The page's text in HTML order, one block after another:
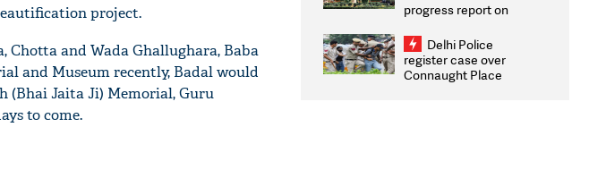
project.
Chotta and Wada Ghallughara, Baba
and Museum recently, Badal would
(Bhai Jaita Ji) Memorial, Guru
to come.
progress report on
infrastructure, security
on pleas seeking NTA
overhaul
Delhi Police
register case over
Connaught Place